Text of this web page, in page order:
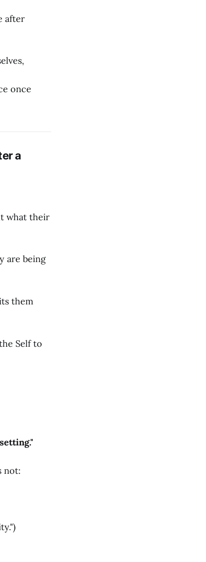
after
once
a
what their
are being
them
Self to
not: